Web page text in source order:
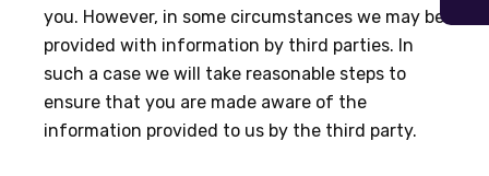
you. However, in some circumstances we may be
provided with information by third parties. In
such a case we will take reasonable steps to
ensure that you are made aware of the
information provided to us by the third party.